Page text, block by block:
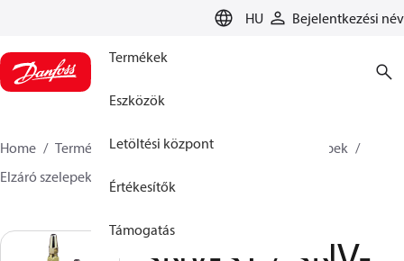
HU Bejelentkezési név
Termékek
Eszközök
Letöltési központ
Értékesítők
Támogatás
Home Termékek Climate Solutions Hűtés
Szelepek
Elzáró szelepek
Gauge valve